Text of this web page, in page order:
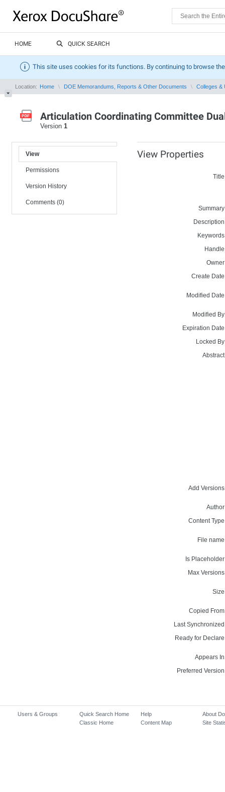
HOME QUICK SEARCH
This site uses cookies for its functions. By continuing to browse
Location: Home DOE Memorandums, Reports & Other Documents Colleges &
Articulation Coordinating Committee
Version 1
View
Permissions
Version History
Comments (0)
View Properties
Create
Modified
Modified
Expiration
Locked
Add
Content
File
Is
Max
Copied
Last
Ready for
Appears
Preferred
Users & Groups
Quick Search Home
Classic Home
Help
Content Map
About
Site